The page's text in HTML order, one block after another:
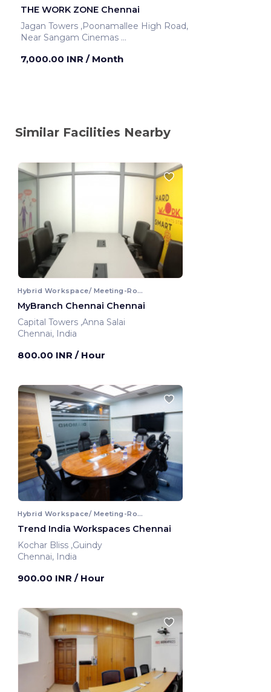
THE WORK ZONE Chennai
Jagan Towers ,Poonamallee High Road,
Near Sangam Cinemas
7,000.00 INR / Month
Similar Facilities Nearby
Hybrid Workspace/ Meeting-Room
MyBranch Chennai Chennai
Capital Towers ,Anna Salai
Chennai, India
800.00 INR / Hour
Hybrid Workspace/ Meeting-Room
Trend India Workspaces Chennai
Kochar Bliss ,Guindy
Chennai, India
900.00 INR / Hour